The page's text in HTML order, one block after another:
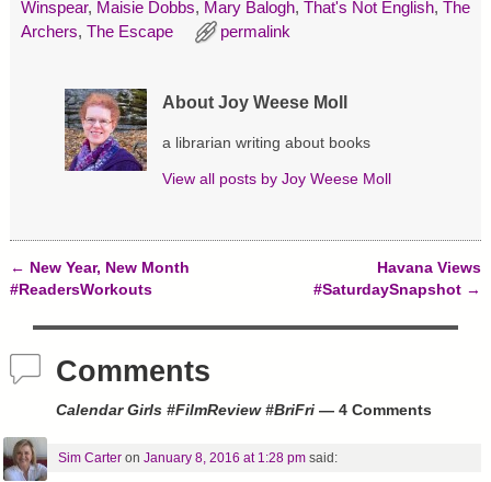
i
n
n
s
i
n
w
w
i
n
d
o
w
n
s
i
w
w
n
o
w
Winspear, Maisie Dobbs, Mary Balogh, That's Not English, The
Archers, The Escape permalink
About Joy Weese Moll
a librarian writing about books
View all posts by Joy Weese Moll
Post navigation
← New Year, New Month
#ReadersWorkouts
Havana Views
#SaturdaySnapshot →
Comments
Calendar Girls #FilmReview #BriFri— 4 Comments
Sim Carteron January 8, 2016 at 1:28 pm said: